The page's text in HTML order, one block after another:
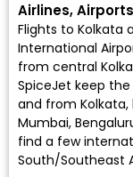
Airlines,
Flights to Kolkata
International
from central
SpiceJet keep
and from Kolkata,
Mumbai,
find a few
South/Southeast